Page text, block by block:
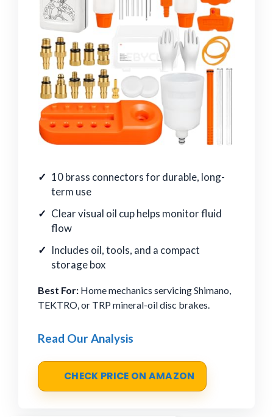
10 brass connectors for durable, long-
term use
Clear visual oil cup helps monitor fluid
flow
Includes oil, tools, and a compact
storage box
Best For: Home mechanics servicing Shimano,
TEKTRO, or TRP mineral-oil disc brakes.
Read Our Analysis
CHECK PRICE ON AMAZON